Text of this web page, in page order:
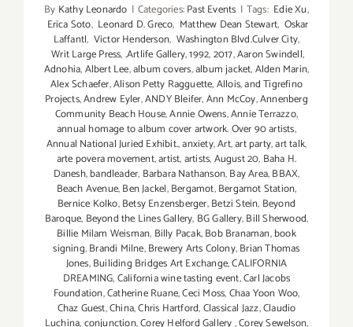
By Kathy Leonardo | Categories:Past Events | Tags: Edie Xu,
Erica Soto, Leonard D. Greco, Matthew Dean Stewart, Oskar
Laffantl, Victor Henderson, Washington Blvd.Culver City,
Writ Large Press,.Artlife Gallery,1992,2017,Aaron Swindell,
Adnohia,Albert Lee,album covers,album jacket,Alden Marin,
Alex Schaefer,Alison Petty Ragguette,Allois,and Tigrefino
Projects,Andrew Eyler,ANDY Bleifer,Ann McCoy,Annenberg
Community Beach House,Annie Owens,Annie Terrazzo,
annual homage to album cover artwork. Over 90 artists,
Annual National Juried Exhibit.,anxiety,Art,art party,art talk,
arte povera movement,artist,artists,August 20, Baha H.
Danesh,bandleader, Barbara Nathanson,Bay Area,BBAX,
Beach Avenue,Ben Jackel,Bergamot,Bergamot Station,
Bernice Kolko,Betsy Enzensberger,Betzi Stein, Beyond
Baroque, Beyond the Lines Gallery, BG Gallery,Bill Sherwood,
Billie Milam Weisman, Billy Pacak,Bob Branaman,book
signing,Brandi Milne,Brewery Arts Colony,Brian Thomas
Jones,Builiding Bridges Art Exchange,CALIFORNIA
DREAMING,California wine tasting event,Carl Jacobs
Foundation,Catherine Ruane,Ceci Moss,Chaa Yoon Woo,
Chaz Guest,China,Chris Hartford,Classical Jazz,Claudio
Luchina,conjunction,Corey Helford Gallery,Corey Sewelson,